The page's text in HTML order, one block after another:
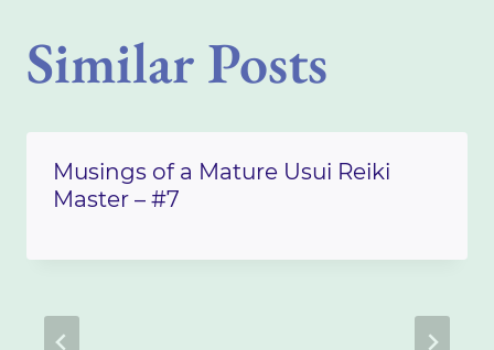
Similar Posts
Musings of a Mature Usui Reiki
Master – #7